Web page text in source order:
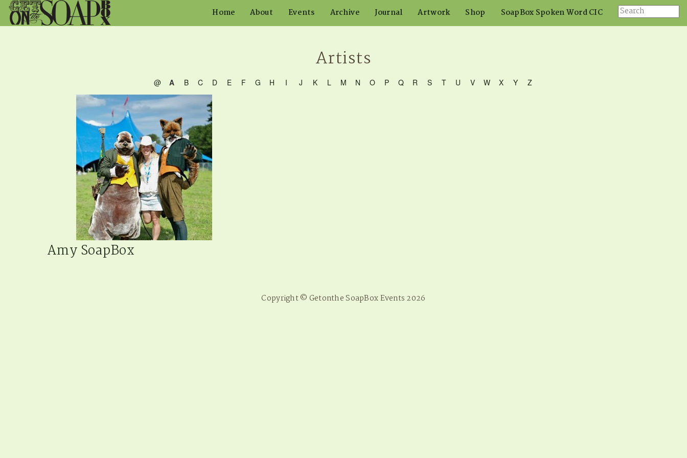
Home About Events Archive Journal Artwork Shop SoapBox Spoken Word CIC
Artists
@ A B C D E F G H I J K L M N O P Q R S T U V W X Y Z
Amy SoapBox
Copyright © Getonthe SoapBox Events 2026